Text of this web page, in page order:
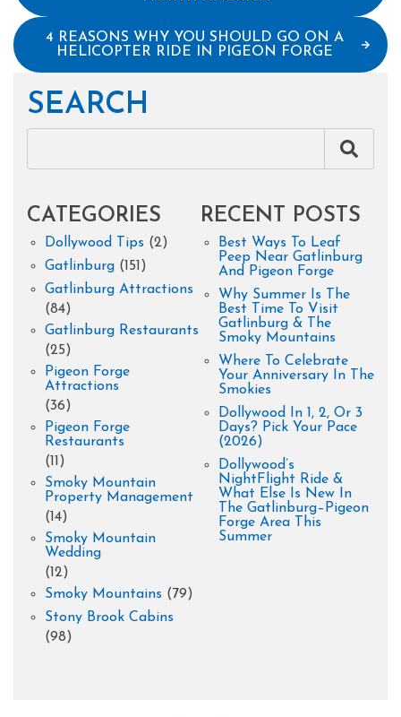
4 REASONS WHY YOU SHOULD GO ON A
HELICOPTER RIDE IN PIGEON FORGE
SEARCH
CATEGORIES
Dollywood Tips (2)
Gatlinburg (151)
Gatlinburg Attractions
(84)
Gatlinburg Restaurants
(25)
Pigeon Forge
Attractions
(36)
Pigeon Forge
Restaurants
(11)
Smoky Mountain
Property Management
(14)
Smoky Mountain
Wedding
(12)
Smoky Mountains (79)
Stony Brook Cabins
(98)
RECENT POSTS
Best Ways To Leaf
Peep Near Gatlinburg
And Pigeon Forge
Why Summer Is The
Best Time To Visit
Gatlinburg & The
Smoky Mountains
Where To Celebrate
Your Anniversary In The
Smokies
Dollywood In 1, 2, Or 3
Days? Pick Your Pace
(2026)
Dollywood’s
NightFlight Ride &
What Else Is New In
The Gatlinburg–Pigeon
Forge Area This
Summer